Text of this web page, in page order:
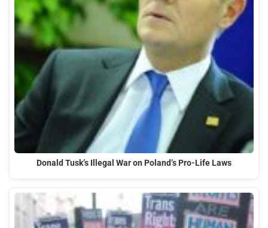
Donald Tusk’s Illegal War on Poland’s Pro-Life Laws